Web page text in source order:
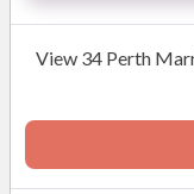
View 34 Perth